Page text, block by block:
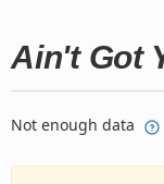
Ain't Got
Not enough data